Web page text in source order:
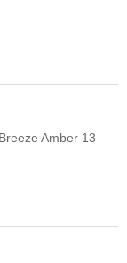
Amber 13